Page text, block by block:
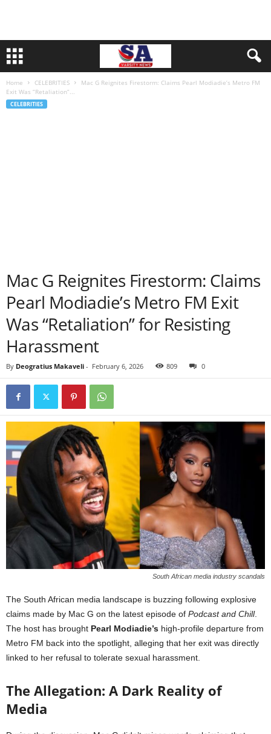
Home CELEBRITIES
Mac G Reignites Firestorm: Claims Pearl Modiadie’s Metro FM
Exit Was “Retaliation”...
CELEBRITIES
Mac G Reignites Firestorm: Claims
Pearl Modiadie’s Metro FM Exit
Was “Retaliation” for Resisting
Harassment
By Deogratius Makaveli - February 6, 2026 809 0
South African media industry scandals
The South African media landscape is buzzing following explosive
claims made by Mac G on the latest episode of Podcast and Chill.
The host has brought Pearl Modiadie’s high-profile departure from
Metro FM back into the spotlight, alleging that her exit was directly
linked to her refusal to tolerate sexual harassment.
The Allegation: A Dark Reality of
Media